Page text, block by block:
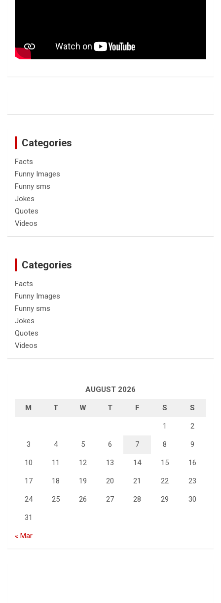
Categories
Facts
Funny Images
Funny sms
Jokes
Quotes
Videos
Categories
Facts
Funny Images
Funny sms
Jokes
Quotes
Videos
AUGUST 2026
M T W T F S S
1 2
3 4 5 6 7 8 9
10 11 12 13 14 15 16
17 18 19 20 21 22 23
24 25 26 27 28 29 30
31
« Mar